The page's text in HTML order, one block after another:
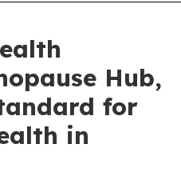
Hub,
for
in